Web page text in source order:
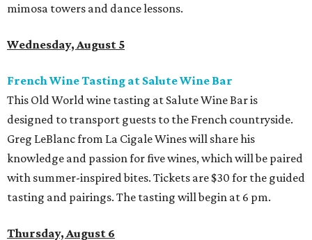
mimosa towers and dance lessons.
Wednesday, August 5
French Wine Tasting at Salute Wine Bar
This Old World wine tasting at Salute Wine Bar is
designed to transport guests to the French countryside.
Greg LeBlanc from La Cigale Wines will share his
knowledge and passion for five wines, which will be paired
with summer-inspired bites. Tickets are $30 for the guided
tasting and pairings. The tasting will begin at 6 pm.
Thursday, August 6